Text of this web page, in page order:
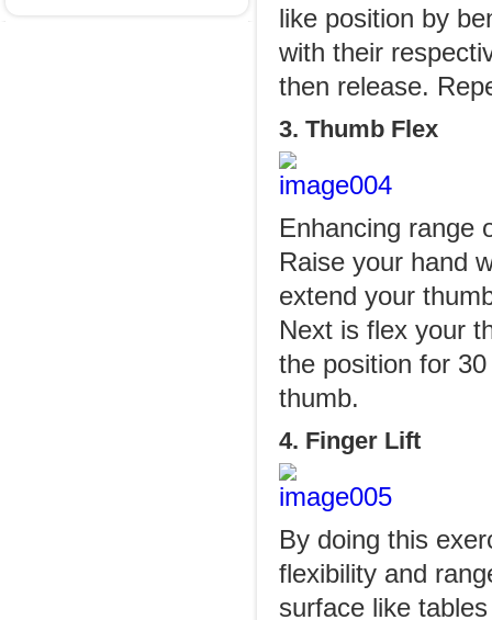
like position by
with their
then release.
3. Thumb Flex
Enhancing range
Raise your hand
extend your
Next is flex your
the position for
thumb.
4. Finger Lift
By doing this
flexibility and
surface like